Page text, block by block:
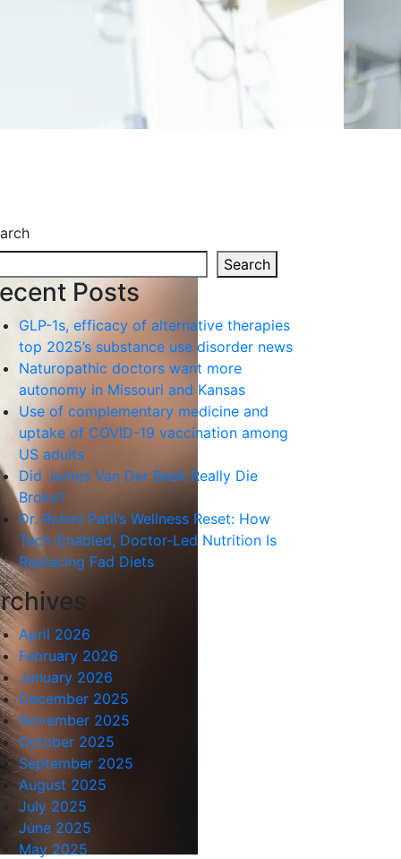
Search
Posts
GLP-1s, efficacy of alternative therapies
top 2025’s substance use disorder news
Naturopathic doctors want more
autonomy in Missouri and Kansas
Use of complementary medicine and
uptake of COVID-19 vaccination among
US adults
Did James Van Der Beek Really Die
Broke?
Dr. Rohini Patil’s Wellness Reset: How
Tech-Enabled, Doctor-Led Nutrition Is
Replacing Fad Diets
April 2026
February 2026
January 2026
December 2025
November 2025
October 2025
September 2025
August 2025
July 2025
June 2025
May 2025